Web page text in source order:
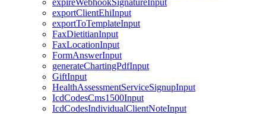
expireWebhookSignatureInput
exportClientEhiInput
exportToTemplateInput
FaxDietitianInput
FaxLocationInput
FormAnswerInput
generateChartingPdfInput
GiftInput
HealthAssessmentServiceSignupInput
IcdCodesCms1500Input
IcdCodesIndividualClientNoteInput